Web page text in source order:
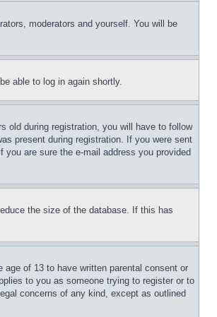
moderators and yourself. You will be
able to log in again shortly.
old during registration, you will have to follow
present during registration. If you were sent
are sure the e-mail address you provided
the size of the database. If this has
of 13 to have written parental consent or
to you as someone trying to register or to
concerns of any kind, except as outlined